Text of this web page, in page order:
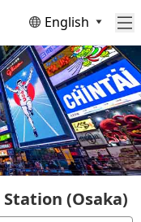
English
(Osaka)